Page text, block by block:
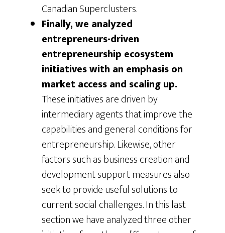
Canadian Superclusters.
Finally, we analyzed
entrepreneurs-driven
entrepreneurship ecosystem
initiatives with an emphasis on
market access and scaling up.
These initiatives are driven by
intermediary agents that improve the
capabilities and general conditions for
entrepreneurship. Likewise, other
factors such as business creation and
development support measures also
seek to provide useful solutions to
current social challenges. In this last
section we have analyzed three other